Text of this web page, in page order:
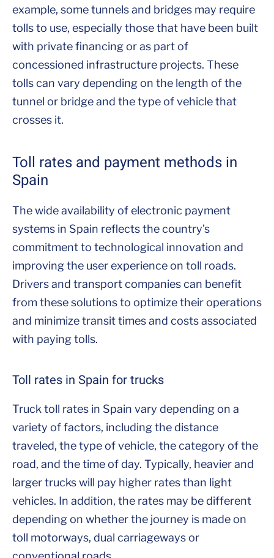
example, some tunnels and bridges may require
tolls to use, especially those that have been built
with private financing or as part of
concessioned infrastructure projects. These
tolls can vary depending on the length of the
tunnel or bridge and the type of vehicle that
crosses it.
Toll rates and payment methods in
Spain
The wide availability of electronic payment
systems in Spain reflects the country’s
commitment to technological innovation and
improving the user experience on toll roads.
Drivers and transport companies can benefit
from these solutions to optimize their operations
and minimize transit times and costs associated
with paying tolls.
Toll rates in Spain for trucks
Truck toll rates in Spain vary depending on a
variety of factors, including the distance
traveled, the type of vehicle, the category of the
road, and the time of day. Typically, heavier and
larger trucks will pay higher rates than light
vehicles. In addition, the rates may be different
depending on whether the journey is made on
toll motorways, dual carriageways or